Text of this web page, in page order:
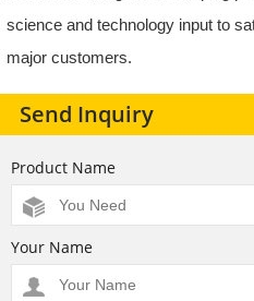
science and technology input to
major customers.
Send Inquiry
Product Name
Your Name